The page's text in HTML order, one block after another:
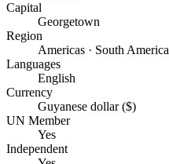
Capital
Georgetown
Region
Americas · South America
Languages
English
Currency
Guyanese dollar ($)
UN Member
Yes
Independent